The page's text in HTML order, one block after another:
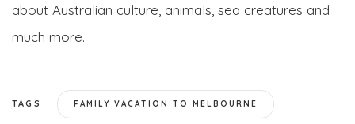
about Australian culture, animals, sea creatures and
much more.
TAGS FAMILY VACATION TO MELBOURNE